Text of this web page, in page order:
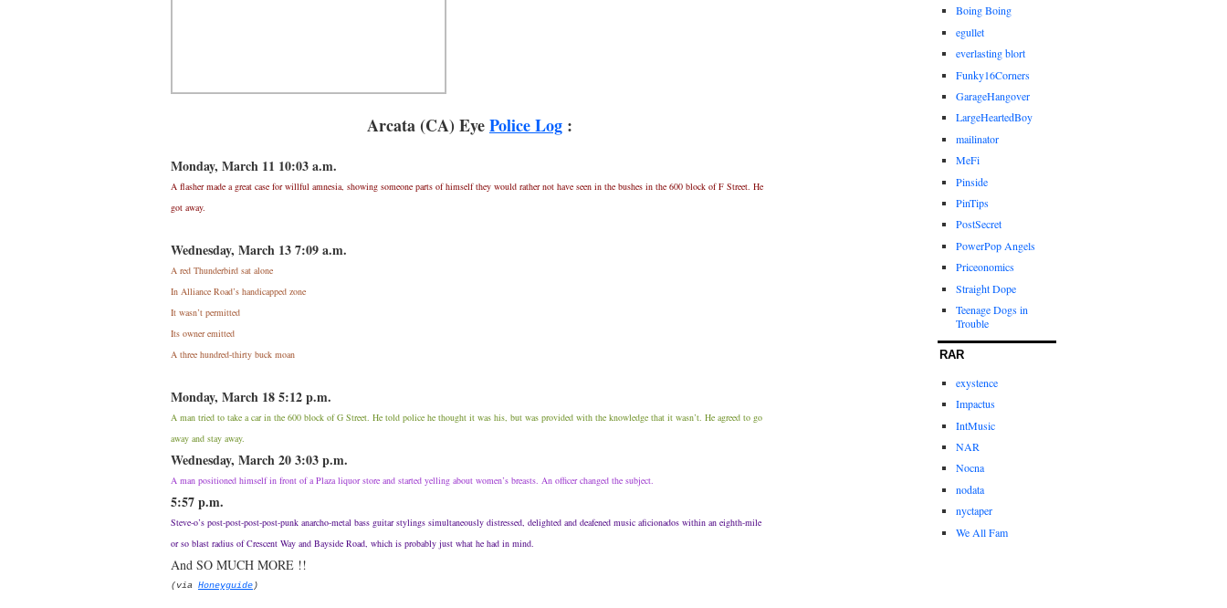
Arcata (CA) EyePolice Log :
Monday, March 11 10:03 a.m.
A flasher made a great case for willful amnesia, showing someone parts of himself they would rather not have seen in the bushes in the 600 block of F Street. He
got away.
Wednesday, March 13 7:09 a.m.
A red Thunderbird sat alone
In Alliance Road’s handicapped zone
It wasn’t permitted
Its owner emitted
A three hundred-thirty buck moan
Monday, March 18 5:12 p.m.
A man tried to take a car in the 600 block of G Street. He told police he thought it was his, but was provided with the knowledge that it wasn’t. He agreed to go
away and stay away.
Wednesday, March 20 3:03 p.m.
A man positioned himself in front of a Plaza liquor store and started yelling about women’s breasts. An officer changed the subject.
5:57 p.m.
Steve-o’s post-post-post-post-punk anarcho-metal bass guitar stylings simultaneously distressed, delighted and deafened music aficionados within an eighth-mile
or so blast radius of Crescent Way and Bayside Road, which is probably just what he had in mind.
And SO MUCH MORE !!
(via Honeyguide)
Boing Boing
egullet
everlasting blort
Funky16Corners
GarageHangover
LargeHeartedBoy
mailinator
MeFi
Pinside
PinTips
PostSecret
PowerPop Angels
Priceonomics
Straight Dope
Teenage Dogs in
Trouble
RAR
exystence
Impactus
IntMusic
NAR
Nocna
nodata
nyctaper
We All Fam